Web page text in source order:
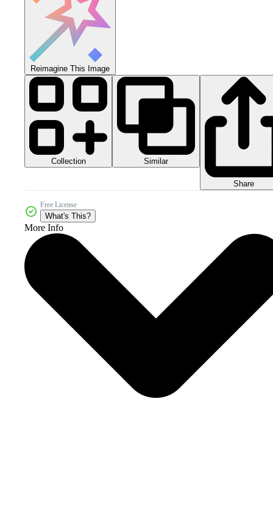
Reimagine This Image
Collection Similar
Share
Free License
What's This?
More Info